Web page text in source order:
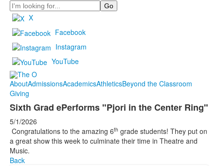
Search
X
Facebook
Instagram
YouTube
AboutAdmissionsAcademicsAthleticsBeyond the Classroom
Giving
Sixth Grad ePerforms "Pjori in the Center Ring"
5/1/2026
Congratulations to the amazing 6th grade students! They put on
a great show this week to culminate their time in Theatre and
Music.
Back